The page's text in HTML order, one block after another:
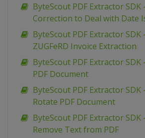
ByteScout PDF Extractor SDK
Correction to Deal with Date
ByteScout PDF Extractor SDK
ZUGFeRD Invoice Extraction
ByteScout PDF Extractor SDK
PDF Document
ByteScout PDF Extractor SDK
Rotate PDF Document
ByteScout PDF Extractor SDK
Remove Text from PDF